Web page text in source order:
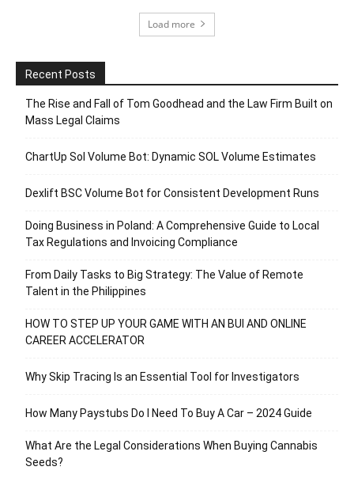
Load more
Recent Posts
The Rise and Fall of Tom Goodhead and the Law Firm Built on
Mass Legal Claims
ChartUp Sol Volume Bot: Dynamic SOL Volume Estimates
Dexlift BSC Volume Bot for Consistent Development Runs
Doing Business in Poland: A Comprehensive Guide to Local
Tax Regulations and Invoicing Compliance
From Daily Tasks to Big Strategy: The Value of Remote
Talent in the Philippines
HOW TO STEP UP YOUR GAME WITH AN BUI AND ONLINE
CAREER ACCELERATOR
Why Skip Tracing Is an Essential Tool for Investigators
How Many Paystubs Do I Need To Buy A Car – 2024 Guide
What Are the Legal Considerations When Buying Cannabis
Seeds?